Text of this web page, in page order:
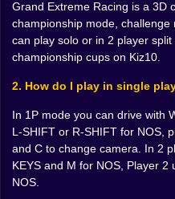
just numbers on a menu
A car that used to
AI rivals on climbs. A
of every bend now
confidence. Each
drives.
🗺️ Ten tracks, ten ways
Championships are not
Extreme Racing
Grand Extreme Racing is a 3D
championship mode, challenge
can play solo or in 2 player
championship cups on Kiz10.
2. How do I play in single
In 1P mode you can drive with
L-SHIFT or R-SHIFT for NOS,
and C to change camera. In 2
KEYS and M for NOS, Player 2
NOS.